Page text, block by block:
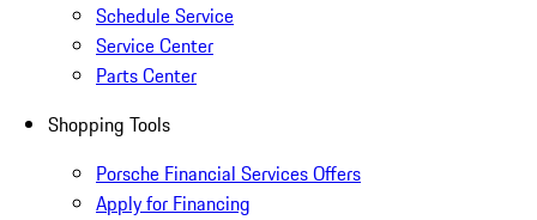
Schedule Service
Service Center
Parts Center
Shopping Tools
Porsche Financial Services Offers
Apply for Financing